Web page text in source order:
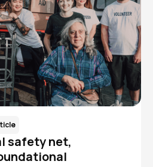
safety net,